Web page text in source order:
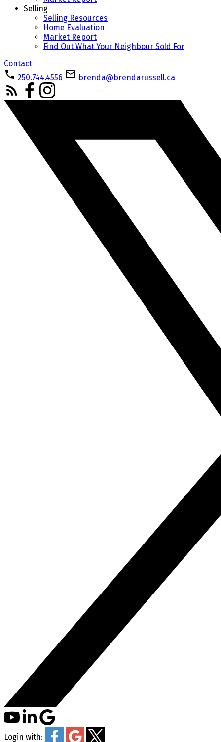
Selling
Selling Resources
Home Evaluation
Market Report
Find Out What Your Neighbour Sold For
Contact
250.744.4556
brenda@brendarussell.ca
Login with: